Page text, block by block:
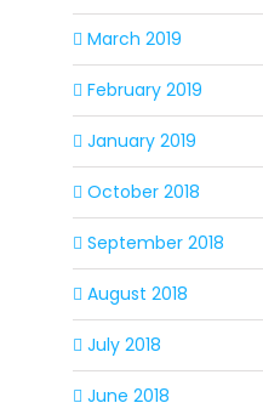
March 2019
February 2019
January 2019
October 2018
September 2018
August 2018
July 2018
June 2018